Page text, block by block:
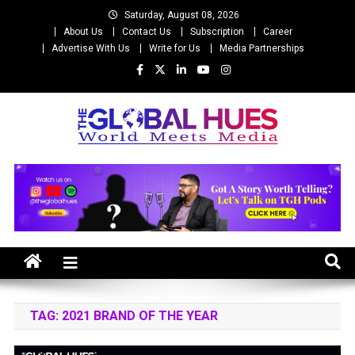
Saturday, August 08, 2026
About Us
Contact Us Subscription
Career
Advertise With Us
Write for Us Media Partnerships
The Global Hues
TAG: 2021 BRAND OF THE YEAR